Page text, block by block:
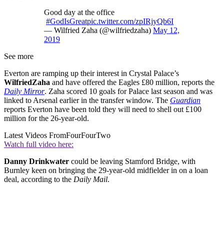
Good day at the office
#GodIsGreatpic.twitter.com/zpIRjyQb6I
— Wilfried Zaha (@wilfriedzaha) May 12,
2019
See more
Everton are ramping up their interest in Crystal Palace’s
WilfriedZaha and have offered the Eagles £80 million, reports the
Daily Mirror. Zaha scored 10 goals for Palace last season and was
linked to Arsenal earlier in the transfer window. The Guardian
reports Everton have been told they will need to shell out £100
million for the 26-year-old.
Latest Videos FromFourFourTwo
Watch full video here:
Danny Drinkwater could be leaving Stamford Bridge, with
Burnley keen on bringing the 29-year-old midfielder in on a loan
deal, according to the Daily Mail.